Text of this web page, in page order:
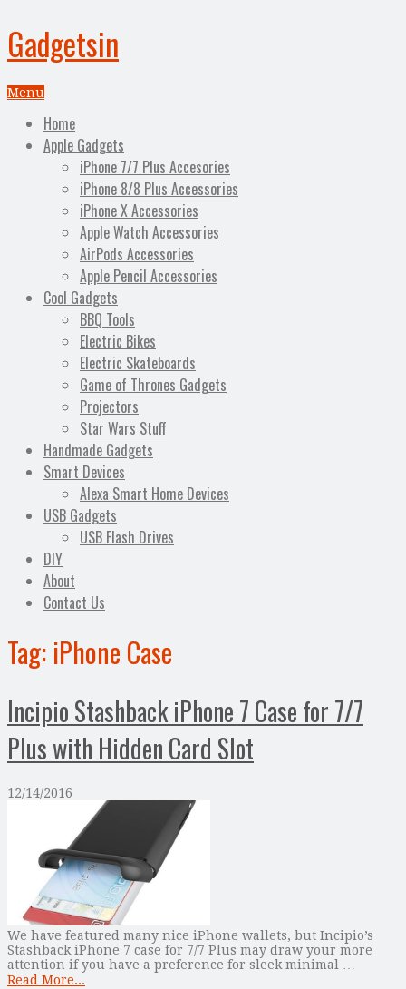
Gadgetsin
Menu
Home
Apple Gadgets
iPhone 7/7 Plus Accesories
iPhone 8/8 Plus Accessories
iPhone X Accessories
Apple Watch Accessories
AirPods Accessories
Apple Pencil Accessories
Cool Gadgets
BBQ Tools
Electric Bikes
Electric Skateboards
Game of Thrones Gadgets
Projectors
Star Wars Stuff
Handmade Gadgets
Smart Devices
Alexa Smart Home Devices
USB Gadgets
USB Flash Drives
DIY
About
Contact Us
Tag: iPhone Case
Incipio Stashback iPhone 7 Case for 7/7
Plus with Hidden Card Slot
12/14/2016
We have featured many nice iPhone wallets, but Incipio’s
Stashback iPhone 7 case for 7/7 Plus may draw your more
attention if you have a preference for sleek minimal …
Read More...